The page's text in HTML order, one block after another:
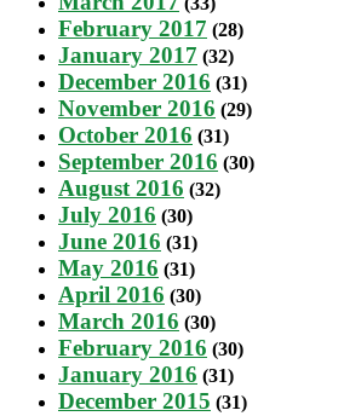
February 2017 (28)
January 2017 (32)
December 2016 (31)
November 2016 (29)
October 2016 (31)
September 2016 (30)
August 2016 (32)
July 2016 (30)
June 2016 (31)
May 2016 (31)
April 2016 (30)
March 2016 (30)
February 2016 (30)
January 2016 (31)
December 2015 (31)